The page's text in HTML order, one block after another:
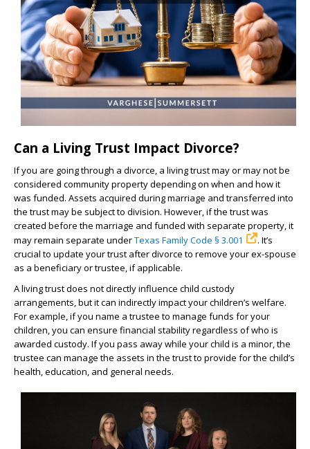
Can a Living Trust Impact Divorce?
If you are going through a divorce, a living trust may or may not be
considered community property depending on when and how it
was funded. Assets acquired during marriage and transferred into
the trust may be subject to division. However, if the trust was
created before the marriage and funded with separate property, it
may remain separate underTexas Family Code § 3.001
. It’s
crucial to update your trust after divorce to remove your ex-spouse
as a beneficiary or trustee, if applicable.
A living trust does not directly influence child custody
arrangements, but it can indirectly impact your children’s welfare.
For example, if you name a trustee to manage funds for your
children, you can ensure financial stability regardless of who is
awarded custody. If you pass away while your child is a minor, the
trustee can manage the assets in the trust to provide for the child’s
health, education, and general needs.